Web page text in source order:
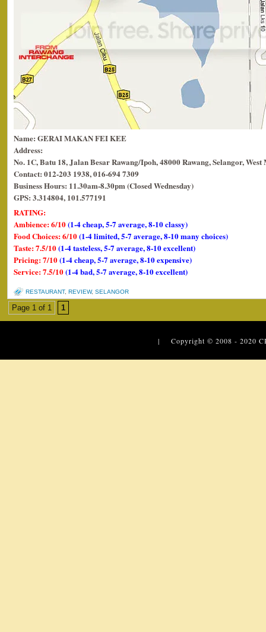
Name: GERAI MAKAN FEI KEE
Address:
No. 1C, Batu 18, Jalan Besar Rawang/Ipoh, 48000 Rawang, Selangor, West
Contact: 012-203 1938, 016-694 7309
Business Hours: 11.30am-8.30pm (Closed Wednesday)
GPS: 3.314804, 101.577191
RATING:
Ambience: 6/10(1-4 cheap, 5-7 average, 8-10 classy)
Food Choices: 6/10(1-4 limited, 5-7 average, 8-10 many choices)
Taste: 7.5/10(1-4 tasteless, 5-7 average, 8-10 excellent)
Pricing: 7/10(1-4 cheap, 5-7 average, 8-10 expensive)
Service: 7.5/10(1-4 bad, 5-7 average, 8-10 excellent)
RESTAURANT, REVIEW, SELANGOR
Page 1 of 1 1
| Copyright © 2008 - 2020